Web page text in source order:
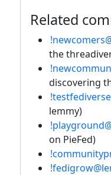
Related
the
discovering
lemmy)
on PieFed)